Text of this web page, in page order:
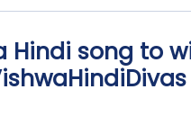
Hindi song to